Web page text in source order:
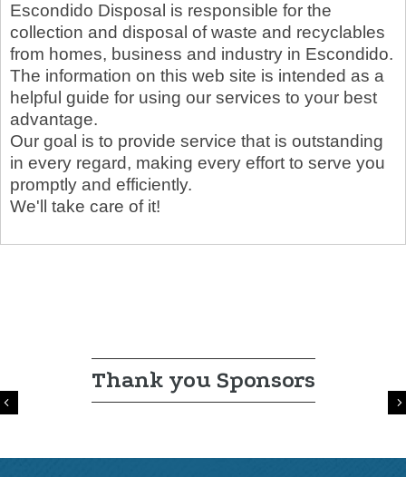
Escondido Disposal is responsible for the
collection and disposal of waste and recyclables
from homes, business and industry in Escondido.
The information on this web site is intended as a
helpful guide for using our services to your best
advantage.
Our goal is to provide service that is outstanding
in every regard, making every effort to serve you
promptly and efficiently.
We'll take care of it!
Thank you Sponsors
Previous